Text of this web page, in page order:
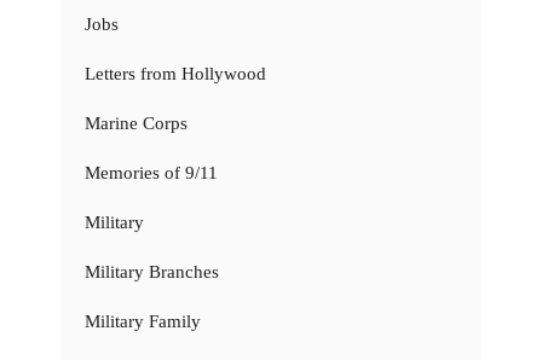
Jobs
Letters from Hollywood
Marine Corps
Memories of 9/11
Military
Military Branches
Military Family